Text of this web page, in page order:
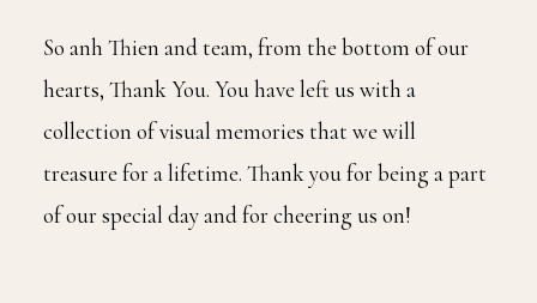
So anh Thien and team, from the bottom of our
hearts, Thank You. You have left us with a
collection of visual memories that we will
treasure for a lifetime. Thank you for being a part
of our special day and for cheering us on!